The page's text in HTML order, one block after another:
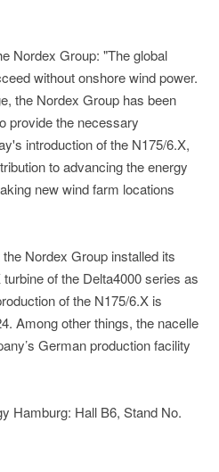
Nordex Group: "The global
without onshore wind power.
the Nordex Group has been
provide the necessary
introduction of the N175/6.X,
to advancing the energy
new wind farm locations
Nordex Group installed its
of the Delta4000 series as
of the N175/6.X is
Among other things, the nacelle
German production facility
Hamburg: Hall B6, Stand No.